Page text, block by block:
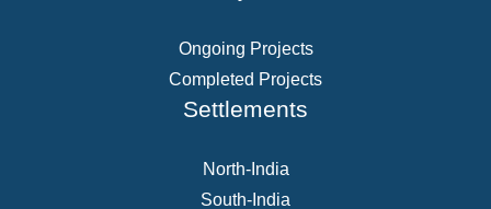
Ongoing Projects
Completed Projects
Settlements
North-India
South-India